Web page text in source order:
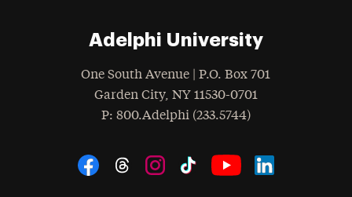
Adelphi University
One South Avenue | P.O. Box 701
Garden City, NY 11530-0701
Phone
: 800.Adelphi (233.5744)
Social Navigation